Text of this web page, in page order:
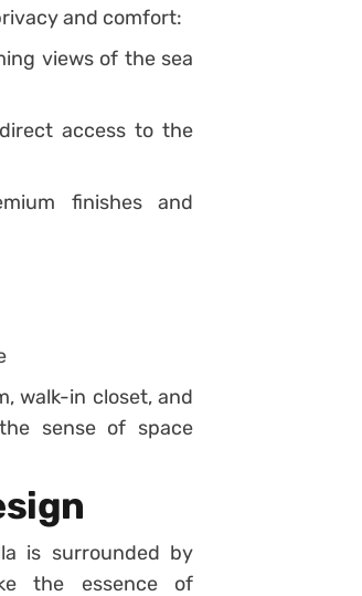
and comfort:
views of the sea
access to the
finishes and
walk-in closet, and
sense of space
is surrounded by
the essence of